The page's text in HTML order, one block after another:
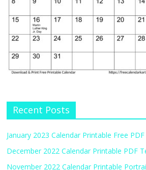
Recent Posts
January 2023 Calendar Printable Free
December 2022 Calendar Printable PDF
November 2022 Calendar Printable